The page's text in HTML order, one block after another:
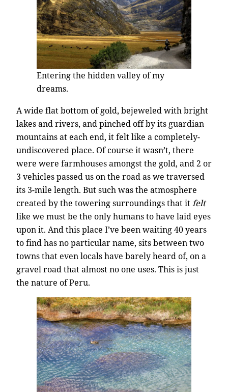
Entering the hidden valley of my
dreams.
A wide flat bottom of gold, bejeweled with bright
lakes and rivers, and pinched off by its guardian
mountains at each end, it felt like a completely-
undiscovered place. Of course it wasn’t, there
were were farmhouses amongst the gold, and 2 or
3 vehicles passed us on the road as we traversed
its 3-mile length. But such was the atmosphere
created by the towering surroundings that itfelt
like we must be the only humans to have laid eyes
upon it. And this place I’ve been waiting 40 years
to find has no particular name, sits between two
towns that even locals have barely heard of, on a
gravel road that almost no one uses. This is just
the nature of Peru.